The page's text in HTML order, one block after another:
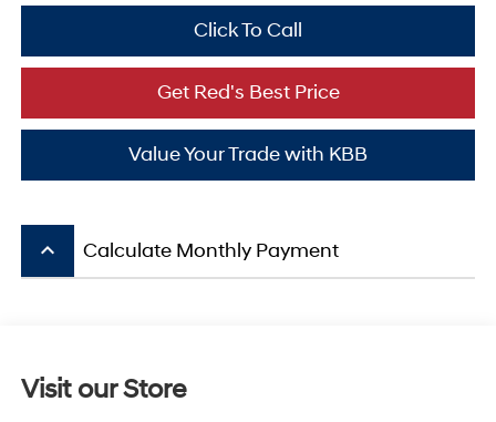
Click To Call
Value Your Trade with KBB
Get Red's Best Price
keyboard_arrow_up Calculate Monthly Payment
Visit our Store